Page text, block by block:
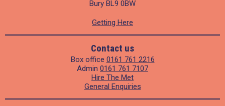
Bury BL9 0BW
Getting Here
Contact us
Box office 0161 761 2216
Admin 0161 761 7107
Hire The Met
General Enquiries